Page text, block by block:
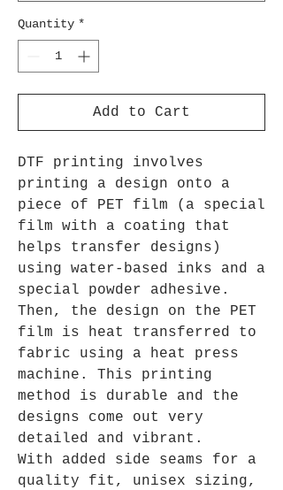
Quantity *
Add to Cart
DTF printing involves
printing a design onto a
piece of PET film (a special
film with a coating that
helps transfer designs)
using water-based inks and a
special powder adhesive.
Then, the design on the PET
film is heat transferred to
fabric using a heat press
machine. This printing
method is durable and the
designs come out very
detailed and vibrant.
With added side seams for a
quality fit, unisex sizing,